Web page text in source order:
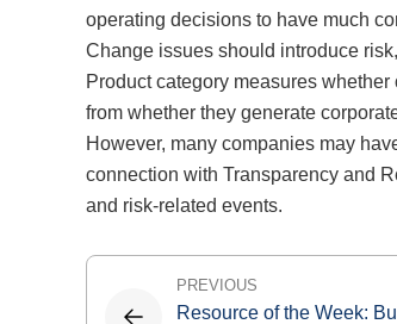
operating decisions to have much
Change issues should introduce
Product category measures
from whether they generate
However, many companies may
connection with Transparency and
and risk-related events.
PostPREVIOUS
Resource of the Week: